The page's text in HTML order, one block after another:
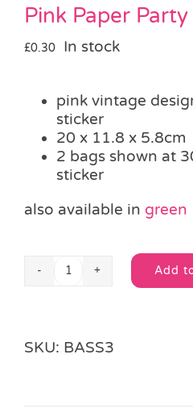
Pink Paper
£0.30 In stock
pink vintage
sticker
20 x 11.8 x 5.8cm
2 bags shown at
sticker
also available in green
Pink
&
Add
Alternative:
SKU: BASS3